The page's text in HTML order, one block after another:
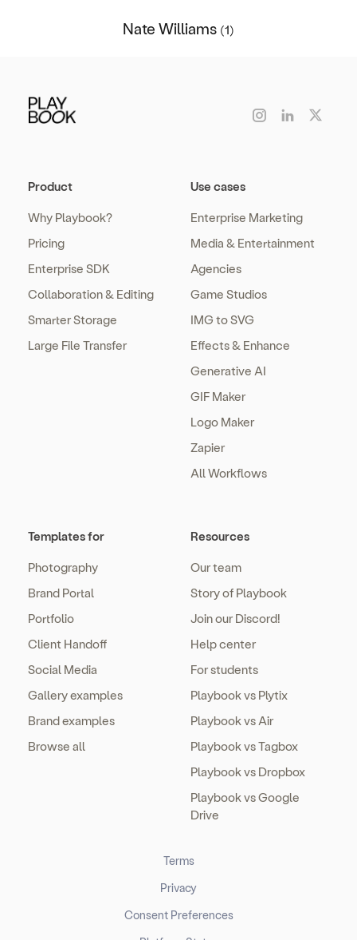
Nate Williams (1)
Product
Why Playbook?
Pricing
Enterprise SDK
Collaboration & Editing
Smarter Storage
Large File Transfer
Use cases
Enterprise Marketing
Media & Entertainment
Agencies
Game Studios
IMG to SVG
Effects & Enhance
Generative AI
GIF Maker
Logo Maker
Zapier
All Workflows
Templates for
Photography
Brand Portal
Portfolio
Client Handoff
Social Media
Gallery examples
Brand examples
Browse all
Resources
Our team
Story of Playbook
Join our Discord!
Help center
For students
Playbook vs Plytix
Playbook vs Air
Playbook vs Tagbox
Playbook vs Dropbox
Playbook vs Google
Drive
Terms
Privacy
Consent Preferences